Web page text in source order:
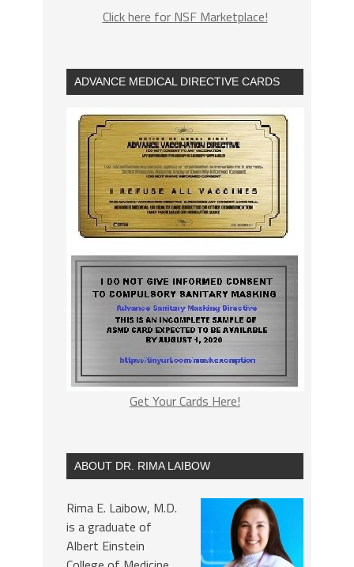
Click here for NSF Marketplace!
ADVANCE MEDICAL DIRECTIVE CARDS
Get Your Cards Here!
ABOUT DR. RIMA LAIBOW
Rima E. Laibow, M.D.
is a graduate of
Albert Einstein